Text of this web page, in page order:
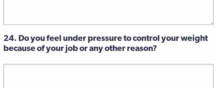
24. Do you feel under pressure to control your weight
because of your job or any other reason?